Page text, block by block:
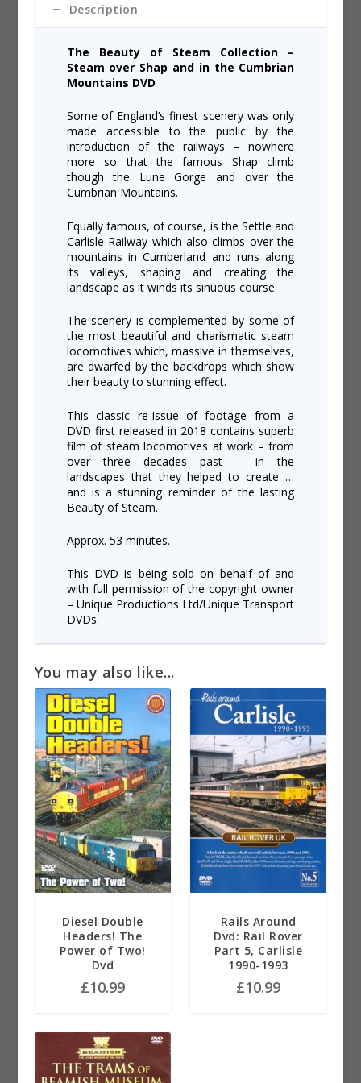
Description
The Beauty of Steam Collection –
Steam over Shap and in the Cumbrian
Mountains DVD
Some of England’s finest scenery was only
made accessible to the public by the
introduction of the railways – nowhere
more so that the famous Shap climb
though the Lune Gorge and over the
Cumbrian Mountains.
Equally famous, of course, is the Settle and
Carlisle Railway which also climbs over the
mountains in Cumberland and runs along
its valleys, shaping and creating the
landscape as it winds its sinuous course.
The scenery is complemented by some of
the most beautiful and charismatic steam
locomotives which, massive in themselves,
are dwarfed by the backdrops which show
their beauty to stunning effect.
This classic re-issue of footage from a
DVD first released in 2018 contains superb
film of steam locomotives at work – from
over three decades past – in the
landscapes that they helped to create …
and is a stunning reminder of the lasting
Beauty of Steam.
Approx. 53 minutes.
This DVD is being sold on behalf of and
with full permission of the copyright owner
– Unique Productions Ltd/Unique Transport
DVDs.
You may also like...
Diesel Double
Headers! The
Power of Two!
Dvd
£10.99
Rails Around
Dvd: Rail Rover
Part 5, Carlisle
1990-1993
£10.99